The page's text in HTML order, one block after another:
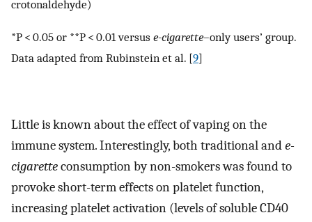
crotonaldehyde)
*P < 0.05 or **P < 0.01 versus e-cigarette–only users’ group.
Data adapted from Rubinstein et al. [9]
Little is known about the effect of vaping on the
immune system. Interestingly, both traditional ande-
cigaretteconsumption by non-smokers was found to
provoke short-term effects on platelet function,
increasing platelet activation (levels of soluble CD40